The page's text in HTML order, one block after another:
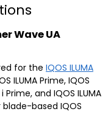
Wave UA
for the IQOS ILUMA
ILUMA Prime, IQOS
i Prime, and IQOS ILUMA
based IQOS